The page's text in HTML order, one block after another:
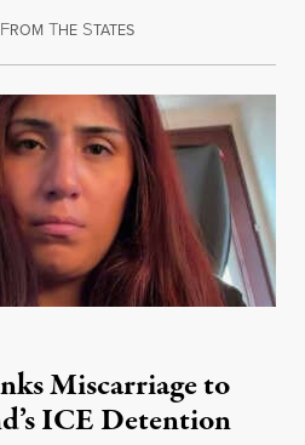
FROM THE STATESAugust 5, 2026
Miscarriage to
ICE Detention